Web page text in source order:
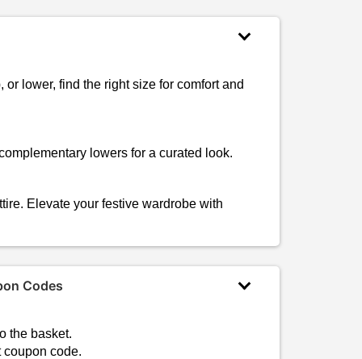
lower, find the right size for comfort and
lowers for a curated look.
Elevate your festive wardrobe with
Codes
the basket.
code.